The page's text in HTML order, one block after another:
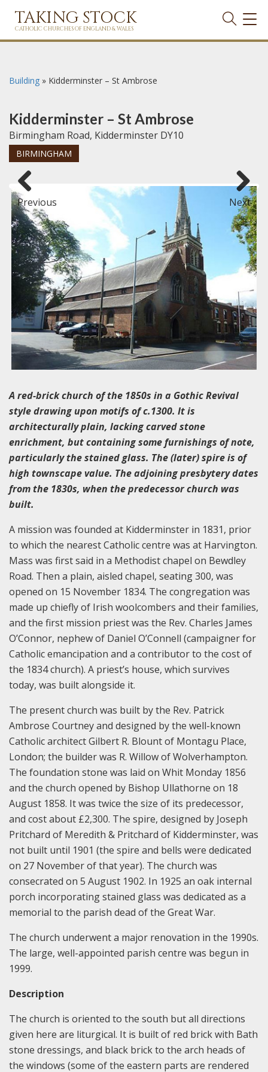
TAKING STOCK
CATHOLIC CHURCHES OF ENGLAND & WALES
Building » Kidderminster – St Ambrose
Kidderminster – St Ambrose
Birmingham Road, Kidderminster DY10
BIRMINGHAM
Previous Next
A red-brick church of the 1850s in a Gothic Revival
style drawing upon motifs of c.1300. It is
architecturally plain, lacking carved stone
enrichment, but containing some furnishings of note,
particularly the stained glass. The (later) spire is of
high townscape value. The adjoining presbytery dates
from the 1830s, when the predecessor church was
built.
A mission was founded at Kidderminster in 1831, prior
to which the nearest Catholic centre was at Harvington.
Mass was first said in a Methodist chapel on Bewdley
Road. Then a plain, aisled chapel, seating 300, was
opened on 15 November 1834. The congregation was
made up chiefly of Irish woolcombers and their families,
and the first mission priest was the Rev. Charles James
O’Connor, nephew of Daniel O’Connell (campaigner for
Catholic emancipation and a contributor to the cost of
the 1834 church). A priest’s house, which survives
today, was built alongside it.
The present church was built by the Rev. Patrick
Ambrose Courtney and designed by the well-known
Catholic architect Gilbert R. Blount of Montagu Place,
London; the builder was R. Willow of Wolverhampton.
The foundation stone was laid on Whit Monday 1856
and the church opened by Bishop Ullathorne on 18
August 1858. It was twice the size of its predecessor,
and cost about £2,300. The spire, designed by Joseph
Pritchard of Meredith & Pritchard of Kidderminster, was
not built until 1901 (the spire and bells were dedicated
on 27 November of that year). The church was
consecrated on 5 August 1902. In 1925 an oak internal
porch incorporating stained glass was dedicated as a
memorial to the parish dead of the Great War.
The church underwent a major renovation in the 1990s.
The large, well-appointed parish centre was begun in
1999.
Description
The church is oriented to the south but all directions
given here are liturgical. It is built of red brick with Bath
stone dressings, and black brick to the arch heads of
the windows (some of the eastern parts are rendered